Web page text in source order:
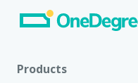
Products